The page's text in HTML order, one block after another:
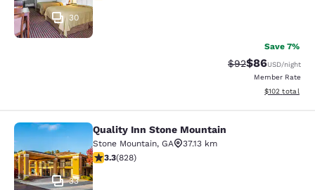
30
Save 7%
Strikethrough
$92Discounted
$86USD/night
Member Rate
View
$102 total
Quality Inn Stone Mountain
33
Quality Inn Stone Mountain
Stone Mountain, GA
37.13 km
3.26 stars rating. Good. 828 reviews
3.3(828)